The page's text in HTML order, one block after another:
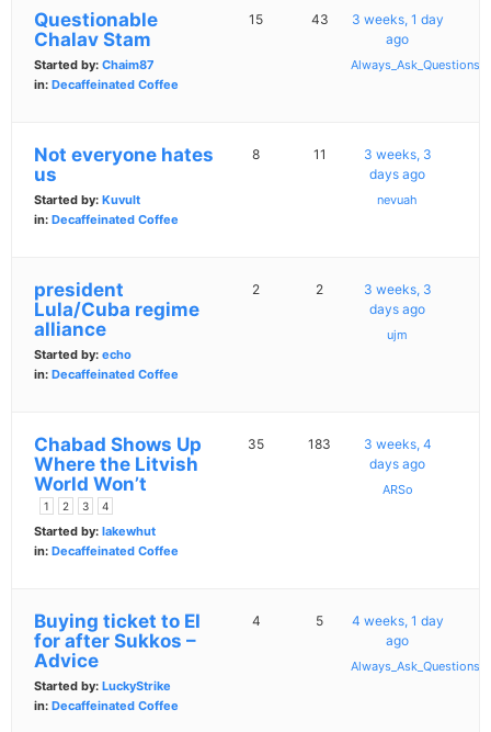
Questionable
Chalav Stam
Started by: Chaim87
in: Decaffeinated Coffee
15 43
3 weeks, 1 day
ago
Always_Ask_Questions
Not everyone hates
us
Started by: Kuvult
in: Decaffeinated Coffee
8 11
3 weeks, 3
days ago
nevuah
president
Lula/Cuba regime
alliance
Started by: echo
in: Decaffeinated Coffee
2 2
3 weeks, 3
days ago
ujm
Chabad Shows Up
Where the Litvish
World Won’t
1 2 3 4
Started by: lakewhut
in: Decaffeinated Coffee
35 183
3 weeks, 4
days ago
ARSo
Buying ticket to EI
for after Sukkos –
Advice
Started by: LuckyStrike
in: Decaffeinated Coffee
4 5
4 weeks, 1 day
ago
Always_Ask_Questions